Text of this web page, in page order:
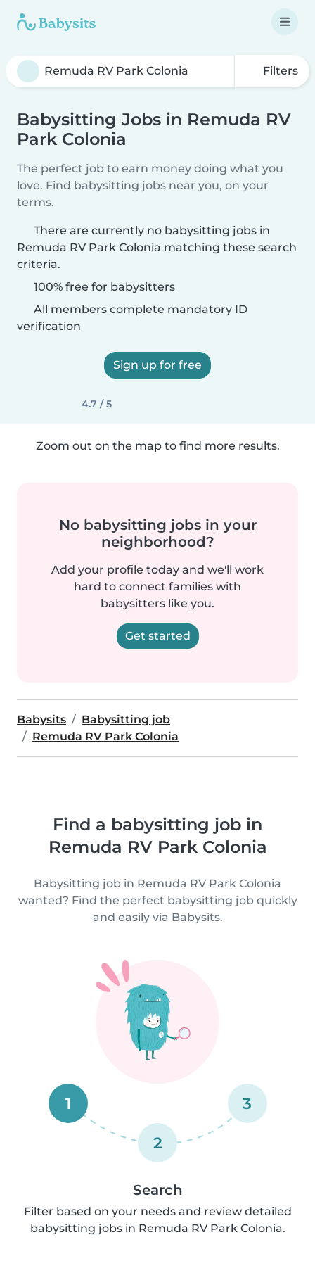
Filters
Babysitting Jobs in Remuda RV
Park Colonia
The perfect job to earn money doing what you
love. Find babysitting jobs near you, on your
terms.
There are currently no babysitting jobs in
Remuda RV Park Colonia matching these search
criteria.
100% free for babysitters
All members complete mandatory ID
verification
Sign up for free
4.7 / 5
Zoom out on the map to find more results.
No babysitting jobs in your
neighborhood?
Add your profile today and we'll work
hard to connect families with
babysitters like you.
Get started
Babysits
Babysitting job
Remuda RV Park Colonia
Find a babysitting job in
Remuda RV Park Colonia
Babysitting job in Remuda RV Park Colonia
wanted? Find the perfect babysitting job quickly
and easily via Babysits.
1
2
3
Search
Filter based on your needs and review detailed
babysitting jobs in Remuda RV Park Colonia.